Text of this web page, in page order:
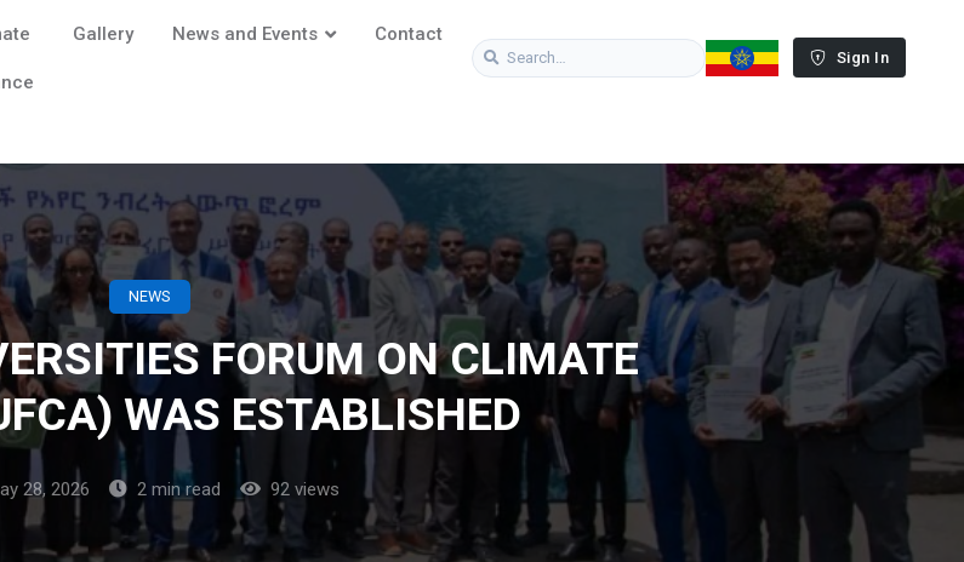
Gallery News and Events Contact
Sign In
NEWS
FORUM ON CLIMATE
WAS ESTABLISHED
28, 2026 2 min read 92 views